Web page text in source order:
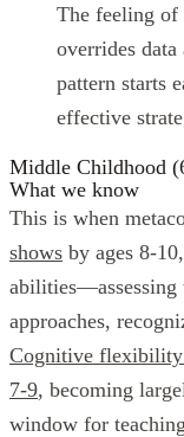
The feeling
overrides
pattern starts
effective
Middle Childhood
What we know
This is when
shows by ages 8-
abilities—assessing
approaches,
Cognitive flexibility
7-9, becoming
window for